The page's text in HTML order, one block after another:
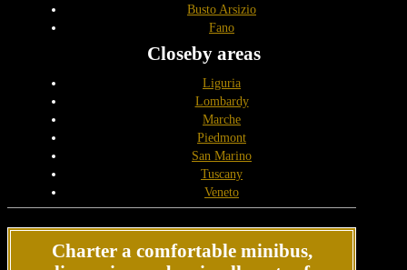
Busto Arsizio
Fano
Closeby areas
Liguria
Lombardy
Marche
Piedmont
San Marino
Tuscany
Veneto
Charter a comfortable minibus,